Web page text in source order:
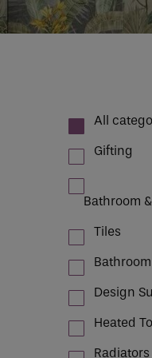
Case Studies
All
Gifting
Bathroom
Tiles
Design
Heated
Radiators